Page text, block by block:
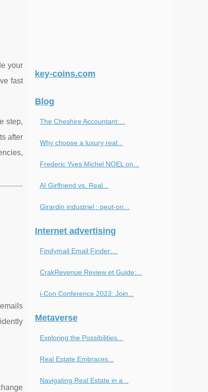
your
fast
step,
after
key-coins.com
Blog
The Cheshire Accountant:...
Why choose a luxury real...
Frederic Yves Michel NOEL on...
AI Girlfriend vs. Real...
Girardin industriel : peut-on...
Internet advertising
Findymail Email Finder:...
CrakRevenue Review et Guide:...
i-Con Conference 2023: Join...
Metaverse
Exploring the Possibilities...
Real Estate Embraces...
Navigating Real Estate in a...